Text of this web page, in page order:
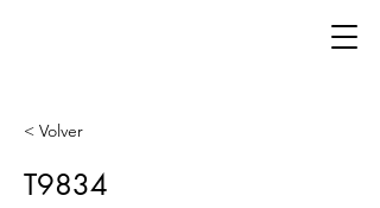
< Volver
T9834